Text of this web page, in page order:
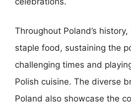
Throughout Poland’s
staple food, sustaining the
challenging times and
Polish cuisine. The diverse
Poland also showcase the